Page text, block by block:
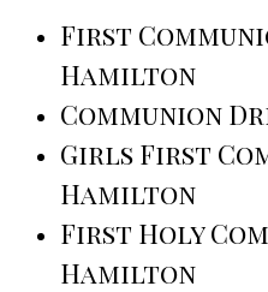
First
Hamilton
Communion
Girls First
Hamilton
First Holy
Hamilton